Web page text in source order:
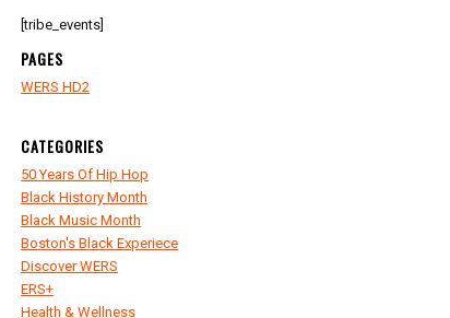
[tribe_events]
PAGES
WERS HD2
CATEGORIES
50 Years Of Hip Hop
Black History Month
Black Music Month
Boston's Black Experiece
Discover WERS
ERS+
Health & Wellness